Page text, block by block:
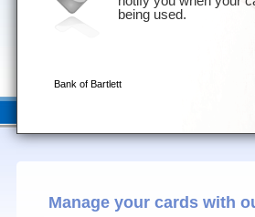
Manage your cards with